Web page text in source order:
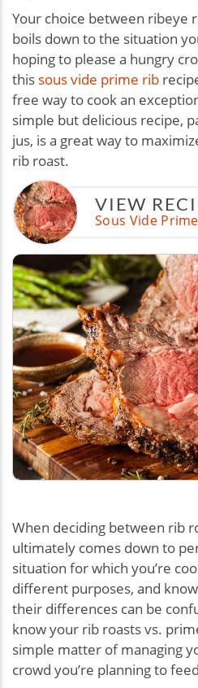
Your choice between ribeye
boils down to the situation
hoping to please a hungry
this sous vide prime rib
free way to cook an
simple but delicious recipe,
jus, is a great way to
rib roast.
VIEW
Sous Vide
When deciding between rib
ultimately comes down to
situation for which you’re
different purposes, and
their differences can be
know your rib roasts vs.
simple matter of managing
crowd you’re planning to